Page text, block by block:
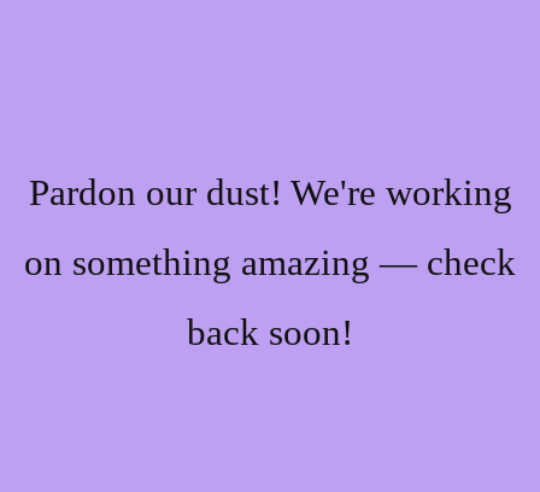
Pardon our dust! We're working
on something amazing — check
back soon!